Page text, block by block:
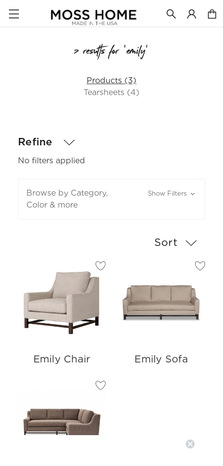
7 results for 'emily'
Products (3)
Tearsheets (4)
Refine
No filters applied
Browse by Category,
Color & more
Show Filters
Sort
Emily Chair Emily Sofa